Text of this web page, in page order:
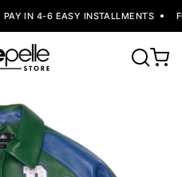
PAY IN 4-6 EASY INSTALLMENTS